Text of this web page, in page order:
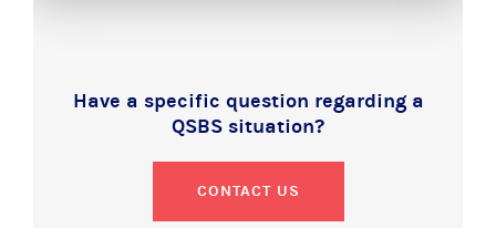
Have a specific question regarding a
QSBS situation?
CONTACT US